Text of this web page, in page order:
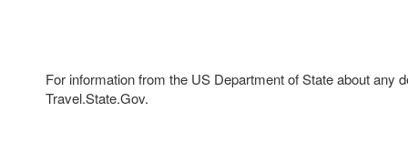
For information from the US Department of State about any
Travel.State.Gov.